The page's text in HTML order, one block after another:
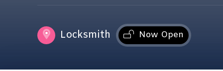
Locksmith Now Open